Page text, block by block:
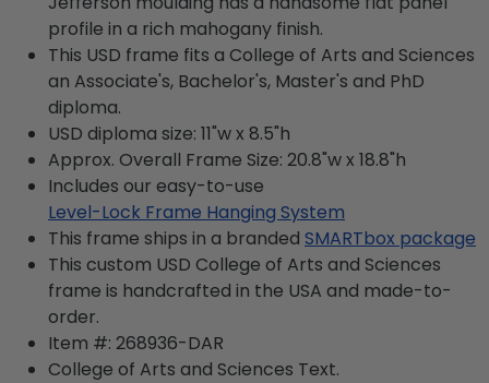
profile in a rich mahogany finish.
This USD frame fits a College of Arts and Sciences
an Associate's, Bachelor's, Master's and PhD
diploma.
USD diploma size: 11"w x 8.5"h
Approx. Overall Frame Size: 20.8"w x 18.8"h
Includes our easy-to-use
Level-Lock Frame Hanging System
This frame ships in a branded SMARTbox package
This custom USD College of Arts and Sciences
frame is handcrafted in the USA and made-to-
order.
Item #: 268936-DAR
College of Arts and Sciences Text.